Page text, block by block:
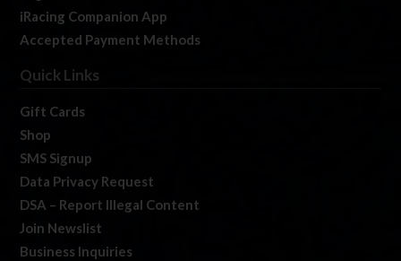
iRacing Companion App
Accepted Payment Methods
Quick Links
Gift Cards
Shop
SMS Signup
Data Privacy Request
DSA – Report Illegal Content
Join Newslist
Business Inquiries